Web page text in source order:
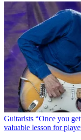
Guitarists “Once you
valuable lesson for